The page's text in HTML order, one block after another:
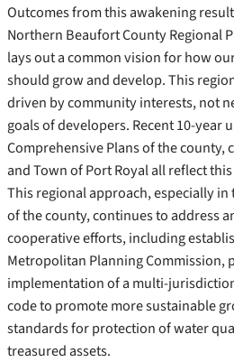
Outcomes from this awakening
Northern Beaufort County Regional
lays out a common vision for how
should grow and develop. This
driven by community interests, not
goals of developers. Recent 10-year
Comprehensive Plans of the county,
and Town of Port Royal all reflect
This regional approach, especially
of the county, continues to address
cooperative efforts, including
Metropolitan Planning Commission,
implementation of a multi-
code to promote more sustainable
standards for protection of water
treasured assets.